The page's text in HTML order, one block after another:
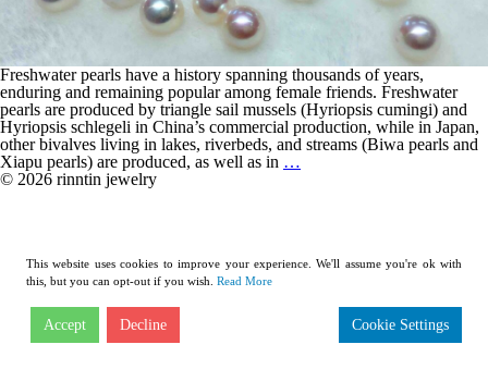
Freshwater pearls have a history spanning thousands of years,
enduring and remaining popular among female friends. Freshwater
pearls are produced by triangle sail mussels (Hyriopsis cumingi) and
Hyriopsis schlegeli in China’s commercial production, while in Japan,
other bivalves living in lakes, riverbeds, and streams (Biwa pearls and
Xiapu pearls) are produced, as well as in …
© 2026 rinntin jewelry
This website uses cookies to improve your experience. We'll assume you're ok with
this, but you can opt-out if you wish. Read More
Accept Decline Cookie Settings